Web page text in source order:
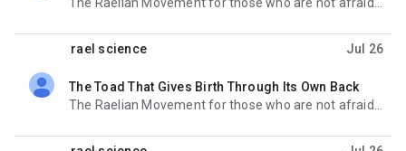
rael science Jul 26
The Toad That Gives Birth Through Its Own Back
unread,